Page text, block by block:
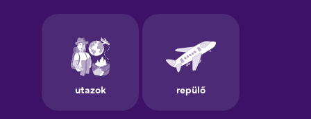
Galician
German